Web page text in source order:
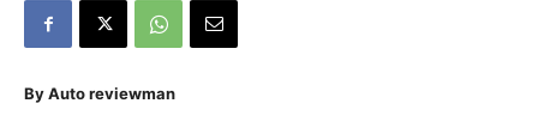
By Auto reviewman